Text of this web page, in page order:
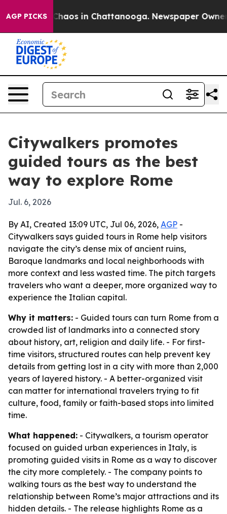
AGP PICKSChaos in Chattanooga. Newspaper Owner
Citywalkers promotes
guided tours as the best
way to explore Rome
Jul. 6, 2026
By AI, Created 13:09 UTC, Jul 06, 2026, AGP -
Citywalkers says guided tours in Rome help visitors
navigate the city’s dense mix of ancient ruins,
Baroque landmarks and local neighborhoods with
more context and less wasted time. The pitch targets
travelers who want a deeper, more organized way to
experience the Italian capital.
Why it matters: - Guided tours can turn Rome from a
crowded list of landmarks into a connected story
about history, art, religion and daily life. - For first-
time visitors, structured routes can help prevent key
details from getting lost in a city with more than 2,000
years of layered history. - A better-organized visit
can matter for international travelers trying to fit
culture, food, family or faith-based stops into limited
time.
What happened: - Citywalkers, a tourism operator
focused on guided urban experiences in Italy, is
promoting guided visits in Rome as a way to discover
the city more completely. - The company points to
walking tours as the best way to understand the
relationship between Rome’s major attractions and its
hidden details. - The release highlights Rome as a